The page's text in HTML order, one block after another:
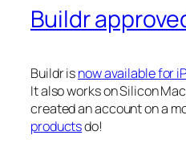
Buildr
Buildr isnow available for
It also works on Silicon
created an account on a
productsdo!